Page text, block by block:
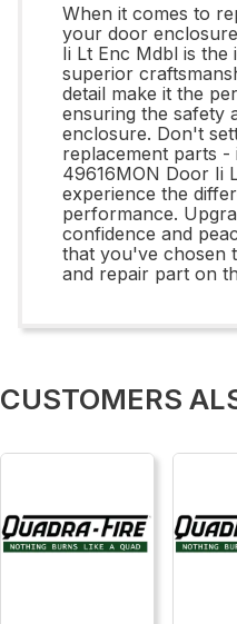
When it comes to
your door
Ii Lt Enc Mdbl is the
superior
detail make it the
ensuring the safety
enclosure. Don't
replacement parts -
49616MON Door Ii
experience the
performance.
confidence and
that you've chosen
and repair part on
CUSTOMERS